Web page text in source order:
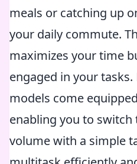
meals or catching up
your daily commute.
maximizes your time
engaged in your
models come
enabling you to
volume with a simple